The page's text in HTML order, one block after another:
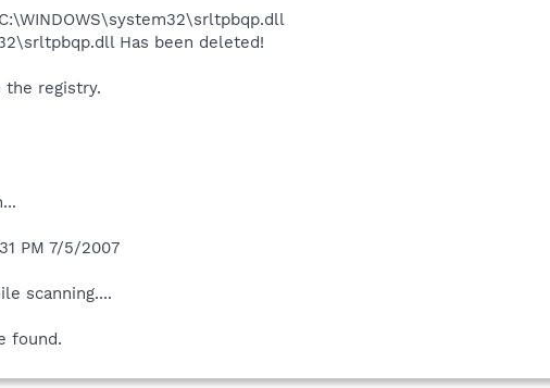
Has been deleted!
the registry.
PM 7/5/2007
scanning....
found.